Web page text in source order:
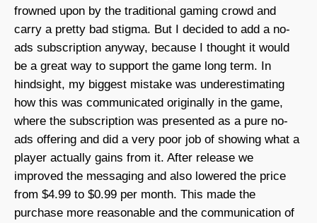
frowned upon by the traditional gaming crowd and
carry a pretty bad stigma. But I decided to add a no-
ads subscription anyway, because I thought it would
be a great way to support the game long term. In
hindsight, my biggest mistake was underestimating
how this was communicated originally in the game,
where the subscription was presented as a pure no-
ads offering and did a very poor job of showing what a
player actually gains from it. After release we
improved the messaging and also lowered the price
from $4.99 to $0.99 per month. This made the
purchase more reasonable and the communication of